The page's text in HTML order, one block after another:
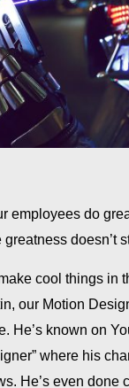
employees do
doesn’t
cool things in
our Motion
He’s known on
where his
He’s even done